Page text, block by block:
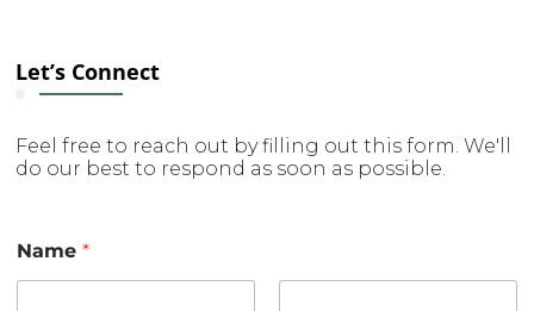
Let’s Connect
Feel free to reach out by filling out this form. We'll
do our best to respond as soon as possible.
Name*